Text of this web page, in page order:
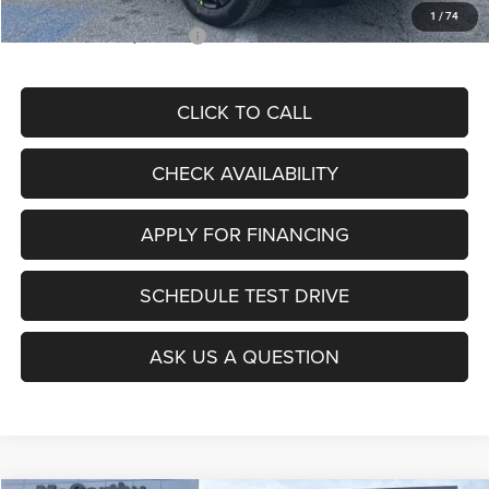
1 / 74
Add. Available Jeep Offers: $3,500
CLICK TO CALL
CHECK AVAILABILITY
SCHEDULE TEST DRIVE
APPLY FOR FINANCING
ASK US A QUESTION